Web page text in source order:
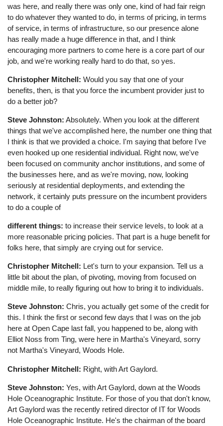
was here, and really there was only one, kind of had fair reign
to do whatever they wanted to do, in terms of pricing, in terms
of service, in terms of infrastructure, so our presence alone
has really made a huge difference in that, and I think
encouraging more partners to come here is a core part of our
job, and we're working really hard to do that, so yes.
Christopher Mitchell: Would you say that one of your
benefits, then, is that you force the incumbent provider just to
do a better job?
Steve Johnston: Absolutely. When you look at the different
things that we've accomplished here, the number one thing that
I think is that we provided a choice. I'm saying that before I've
even hooked up one residential individual. Right now, we've
been focused on community anchor institutions, and some of
the businesses here, and as we're moving, now, looking
seriously at residential deployments, and extending the
network, it certainly puts pressure on the incumbent providers
to do a couple of
different things: to increase their service levels, to look at a
more reasonable pricing policies. That part is a huge benefit for
folks here, that simply are crying out for service.
Christopher Mitchell: Let's turn to your expansion. Tell us a
little bit about the plan, of pivoting, moving from focused on
middle mile, to really figuring out how to bring it to individuals.
Steve Johnston: Chris, you actually get some of the credit for
this. I think the first or second few days that I was on the job
here at Open Cape last fall, you happened to be, along with
Elliot Noss from Ting, were here in Martha's Vineyard, sorry
not Martha's Vineyard, Woods Hole.
Christopher Mitchell: Right, with Art Gaylord.
Steve Johnston: Yes, with Art Gaylord, down at the Woods
Hole Oceanographic Institute. For those of you that don't know,
Art Gaylord was the recently retired director of IT for Woods
Hole Oceanographic Institute. He's the chairman of the board